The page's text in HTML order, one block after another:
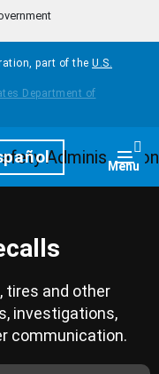
part of the U.S.
Menu
tires and other
investigations,
communication.